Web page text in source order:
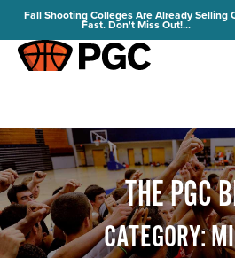
Fall Shooting Colleges Are Already Selling
Fast. Don't Miss Out!...
Is PGC Right For You
Summer Dates & Locations
Fall Shooting College Dates
FAQs
Team Discounts
THE PGC
CATEGORY: